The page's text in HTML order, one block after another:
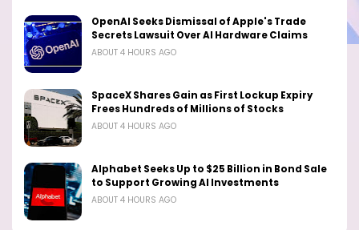
OpenAI Seeks Dismissal of Apple's Trade
Secrets Lawsuit Over AI Hardware Claims
ABOUT 4 HOURS AGO
SpaceX Shares Gain as First Lockup Expiry
Frees Hundreds of Millions of Stocks
ABOUT 4 HOURS AGO
Alphabet Seeks Up to $25 Billion in Bond Sale
to Support Growing AI Investments
ABOUT 4 HOURS AGO